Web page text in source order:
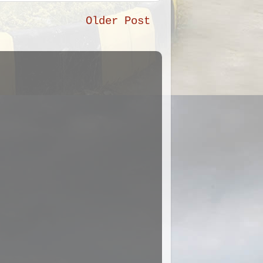
Older Post